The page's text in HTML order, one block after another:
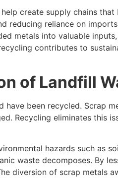
create supply chains
reducing reliance on
metals into valuable
contributes to
of Landfill
been recycled. Scrap
Recycling eliminates this
hazards such as
waste decomposes. By
diversion of scrap metals